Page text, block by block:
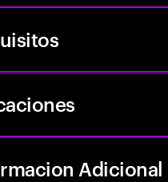
Adicional